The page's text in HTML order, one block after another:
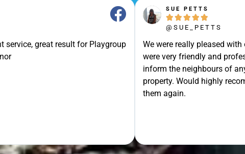
service, great result for Playgroup
SUE PETTS
    
@SUE_PETTS
We were really pleased
were very friendly and
inform the neighbours of
property. Would highly
them again.
Quote Today and
Exceptional Service!
Free Experience?
Quote Now, and Let Us